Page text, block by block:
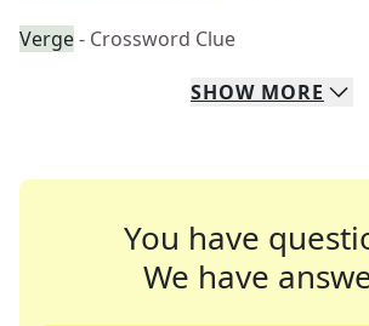
Verge- Crossword Clue
SHOW MORE
You have
We have